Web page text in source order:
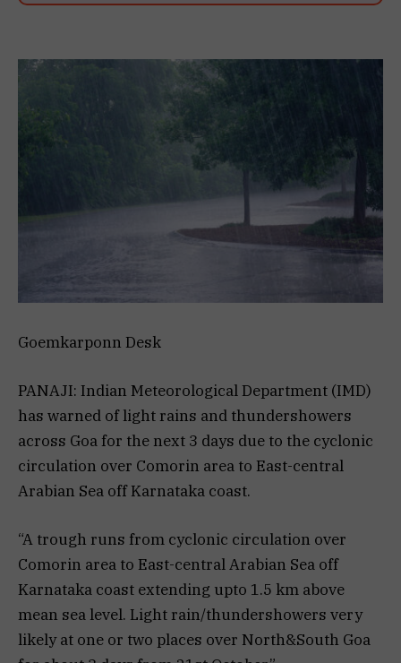
Goemkarponn Desk
PANAJI: Indian Meteorological Department (IMD)
has warned of light rains and thundershowers
across Goa for the next 3 days due to the cyclonic
circulation over Comorin area to East-central
Arabian Sea off Karnataka coast.
“A trough runs from cyclonic circulation over
Comorin area to East-central Arabian Sea off
Karnataka coast extending upto 1.5 km above
mean sea level. Light rain/thundershowers very
likely at one or two places over North&South Goa